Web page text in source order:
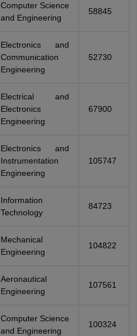
Computer Science
and Engineering
58845
Electronics and
Communication
Engineering
52730
Electrical and
Electronics
Engineering
67900
Electronics and
Instrumentation
Engineering
105747
Information
Technology
84723
Mechanical
Engineering
104822
Aeronautical
Engineering
107561
Computer Science
and Engineering
100324